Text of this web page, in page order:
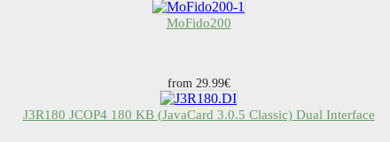
MoFido200
from 29.99€
J3R180 JCOP4 180 KB (JavaCard 3.0.5 Classic) Dual Interface